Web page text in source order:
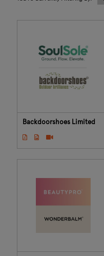
Backdoorshoes Limited